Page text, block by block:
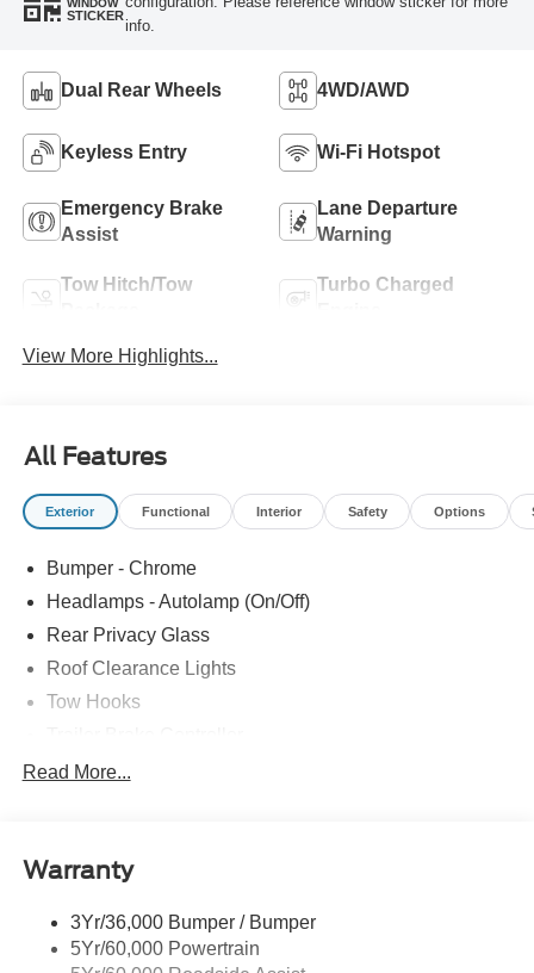
WINDOW
STICKER
info.
Dual Rear Wheels 4WD/AWD
Keyless Entry Wi-Fi Hotspot
Emergency Brake
Assist
Lane Departure
Warning
Tow Hitch/Tow
Turbo Charged
View More Highlights...
All Features
Exterior Functional Interior Safety Options
Bumper - Chrome
Headlamps - Autolamp (On/Off)
Rear Privacy Glass
Roof Clearance Lights
Tow Hooks
Trailer Sway Control
Read More...
Warranty
3Yr/36,000 Bumper / Bumper
5Yr/60,000 Powertrain